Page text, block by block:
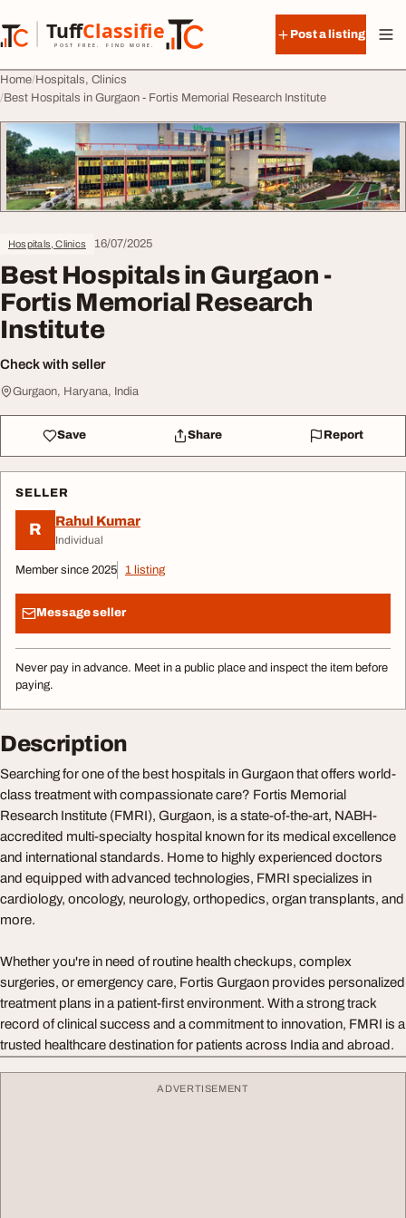
TuffClassified
POST FREE. FIND MORE.
TuffClassified
Post a listing
Home Hospitals, Clinics
Best Hospitals in Gurgaon - Fortis Memorial Research Institute
Hospitals, Clinics 16/07/2025
Best Hospitals in Gurgaon -
Fortis Memorial Research
Institute
Check with seller
Gurgaon, Haryana, India
Save Share Report
SELLER
R Rahul Kumar
Individual
Member since 2025 1 listing
Message seller
Never pay in advance. Meet in a public place and inspect the item before
paying.
Description
Searching for one of the best hospitals in Gurgaon that offers world-
class treatment with compassionate care? Fortis Memorial
Research Institute (FMRI), Gurgaon, is a state-of-the-art, NABH-
accredited multi-specialty hospital known for its medical excellence
and international standards. Home to highly experienced doctors
and equipped with advanced technologies, FMRI specializes in
cardiology, oncology, neurology, orthopedics, organ transplants, and
more.
Whether you're in need of routine health checkups, complex
surgeries, or emergency care, Fortis Gurgaon provides personalized
treatment plans in a patient-first environment. With a strong track
record of clinical success and a commitment to innovation, FMRI is a
trusted healthcare destination for patients across India and abroad.
ADVERTISEMENT